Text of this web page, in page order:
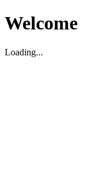
Welcome
Loading...